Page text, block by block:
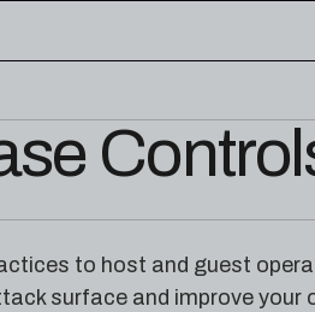
cloud security reference
to host and guest
surface and improve